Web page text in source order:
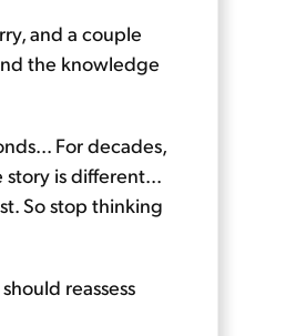
and a couple
the knowledge
For decades,
is different...
So stop thinking
reassess